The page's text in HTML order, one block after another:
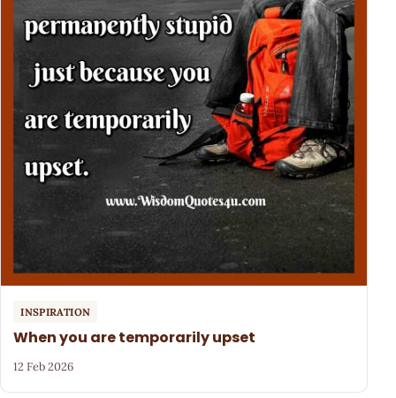
INSPIRATION
When you are temporarily upset
12 Feb 2026